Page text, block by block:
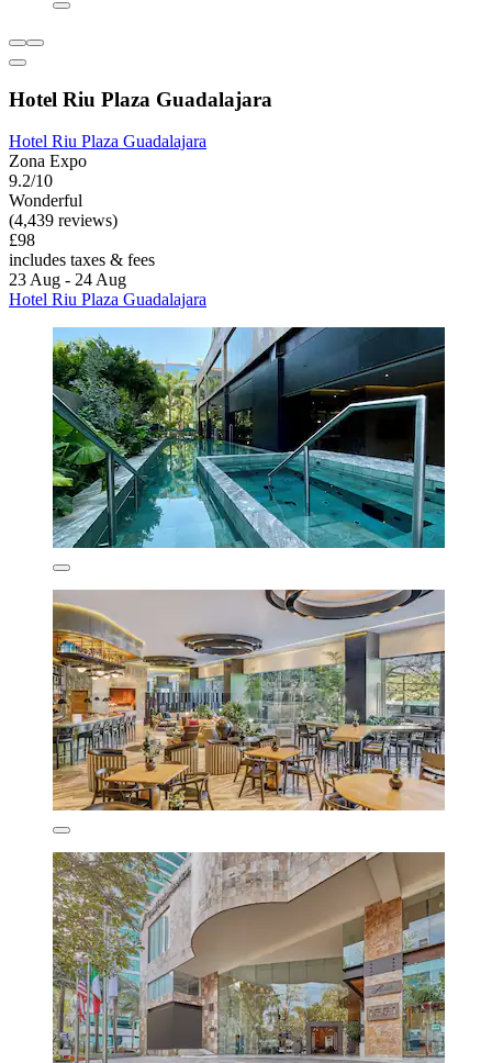
Hotel Riu Plaza Guadalajara
Hotel Riu Plaza Guadalajara
Zona Expo
9.2/10
Wonderful
(4,439 reviews)
£98
includes taxes & fees
23 Aug - 24 Aug
Hotel Riu Plaza Guadalajara